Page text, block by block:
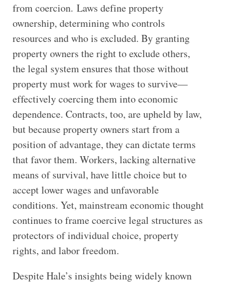
from coercion. Laws define property
ownership, determining who controls
resources and who is excluded. By granting
property owners the right to exclude others,
the legal system ensures that those without
property must work for wages to survive—
effectively coercing them into economic
dependence. Contracts, too, are upheld by law,
but because property owners start from a
position of advantage, they can dictate terms
that favor them. Workers, lacking alternative
means of survival, have little choice but to
accept lower wages and unfavorable
conditions. Yet, mainstream economic thought
continues to frame coercive legal structures as
protectors of individual choice, property
rights, and labor freedom.
Despite Hale’s insights being widely known